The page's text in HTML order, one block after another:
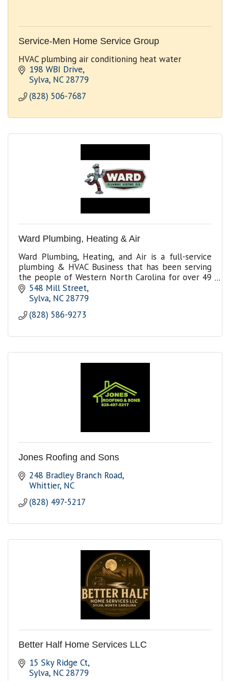
Service-Men Home Service Group
HVAC plumbing air conditioning heat water
198 WBI Drive
Sylva NC 28779
(828) 506-7687
Ward Plumbing, Heating & Air
Ward Plumbing, Heating, and Air is a full-service
plumbing & HVAC Business that has been serving
the people of Western North Carolina for over 49
years in plumbing and HVAC repairs and
installation.
548 Mill Street
Sylva NC 28779
(828) 586-9273
Jones Roofing and Sons
248 Bradley Branch Road
Whittier NC
(828) 497-5217
Better Half Home Services LLC
15 Sky Ridge Ct
Sylva NC 28779